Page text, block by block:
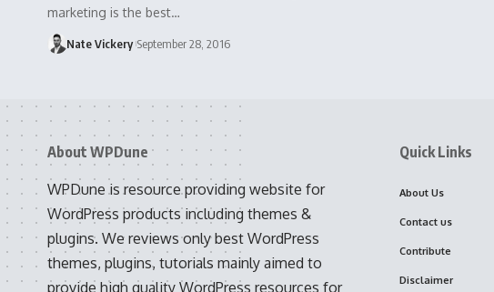
marketing is the best…
Nate Vickery September 28, 2016
About WPDune
WPDune is resource providing website for
WordPress products including themes &
plugins. We reviews only best WordPress
themes, plugins, tutorials mainly aimed to
provide high quality WordPress resources for
Quick Links
About Us
Contact us
Contribute
Disclaimer